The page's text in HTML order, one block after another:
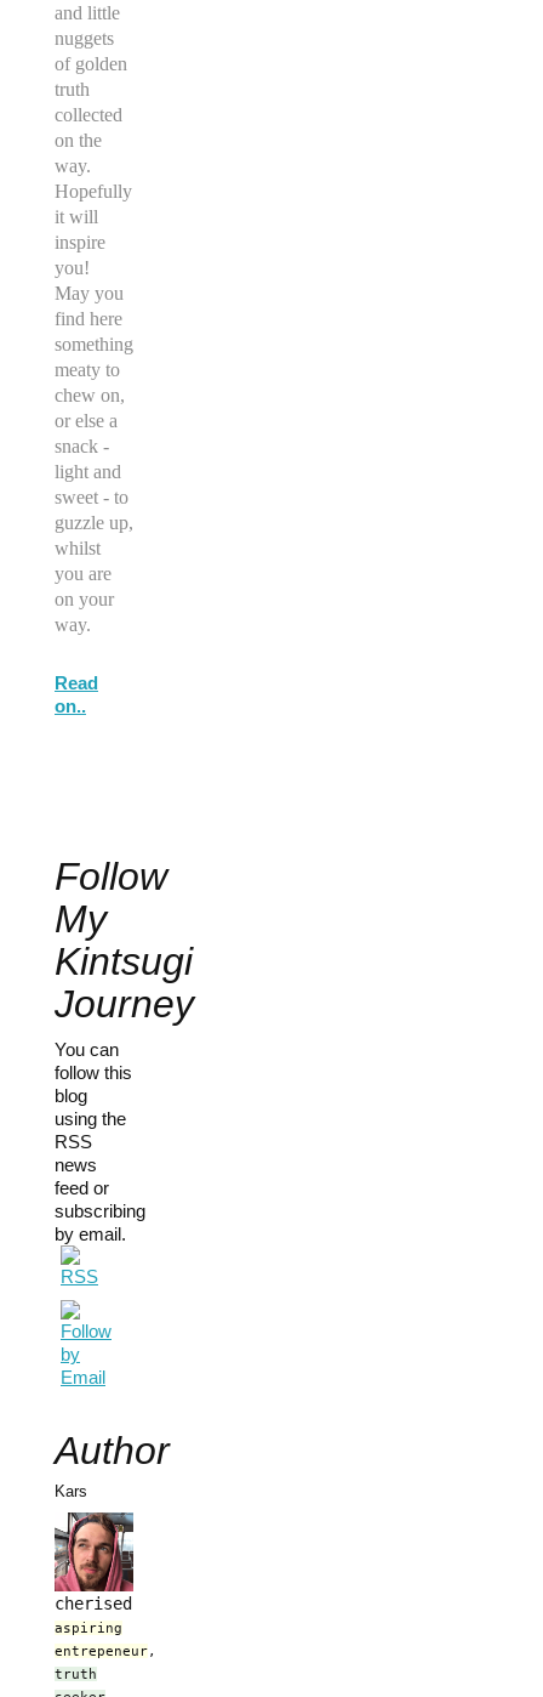
and little
nuggets
of golden
truth
collected
on the
way.
Hopefully
it will
inspire
you!
May you
find here
something
meaty to
chew on,
or else a
snack -
light and
sweet - to
guzzle up,
whilst
you are
on your
way.
Read
on..
Follow
My
Kintsugi
Journey
You can
follow this
blog
using the
RSS
news
feed or
subscribing
by email.
Author
Kars
cherised
aspiring
entrepeneur,
truth